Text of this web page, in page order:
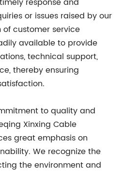
or issues raised by our
customer service
available to provide
technical support,
thereby ensuring
to quality and
Xinxing Cable
great emphasis on
We recognize the
the environment and